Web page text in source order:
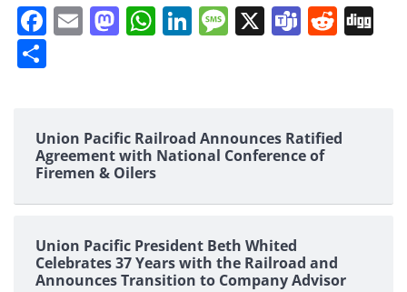
Facebook
EmailMastodon
WhatsApp
LinkedIn
Message
X Teams
Union Pacific Railroad Announces Ratified
Agreement with National Conference of
Firemen & Oilers
Union Pacific President Beth Whited
Celebrates 37 Years with the Railroad and
Announces Transition to Company Advisor